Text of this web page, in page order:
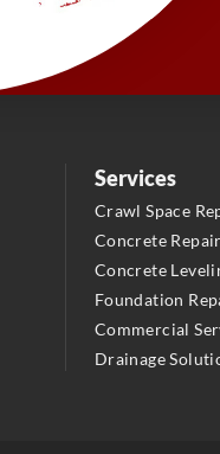
Services
Crawl Space
Concrete Repair
Concrete
Foundation
Commercial
Drainage